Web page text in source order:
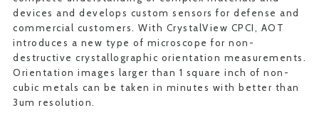
devices and develops custom sensors for defense and
commercial customers. With CrystalView CPCI, AOT
introduces a new type of microscope for non-
destructive crystallographic orientation measurements.
Orientation images larger than 1 square inch of non-
cubic metals can be taken in minutes with better than
3um resolution.